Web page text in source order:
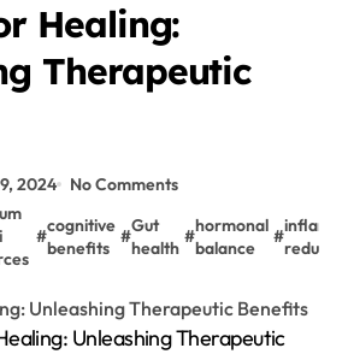
Healing:
Therapeutic
2024 No Comments
#
cognitive
benefits
#
Gut
health
#
hormonal
balance
#